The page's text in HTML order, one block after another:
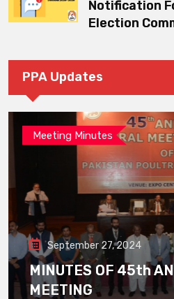
Notification
Election
PPA Updates
Meeting Minutes
September 27, 2024
MINUTES OF 45th
MEETING